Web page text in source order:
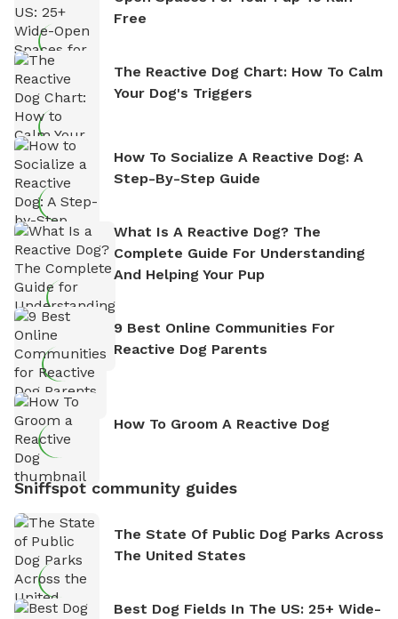
Free
The Reactive Dog Chart: How To Calm
Your Dog's Triggers
How To Socialize A Reactive Dog: A
Step-By-Step Guide
What Is A Reactive Dog? The
Complete Guide For Understanding
And Helping Your Pup
9 Best Online Communities For
Reactive Dog Parents
How To Groom A Reactive Dog
Sniffspot community guides
The State Of Public Dog Parks Across
The United States
Best Dog Fields In The US: 25+ Wide-